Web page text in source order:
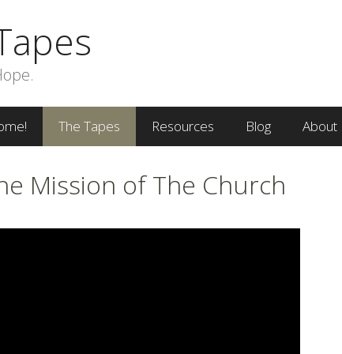
The Tapes Resources Blog About
Mission of The Church